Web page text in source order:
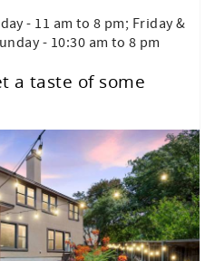
- 11 am to 8 pm; Friday &
- 10:30 am to 8 pm
a taste of some